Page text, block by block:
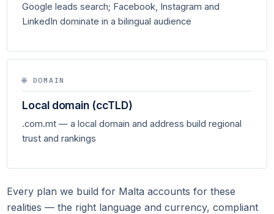
Google leads search; Facebook, Instagram and
LinkedIn dominate in a bilingual audience
🌐 DOMAIN
Local domain (ccTLD)
.com.mt — a local domain and address build regional
trust and rankings
Every plan we build for Malta accounts for these
realities — the right language and currency, compliant